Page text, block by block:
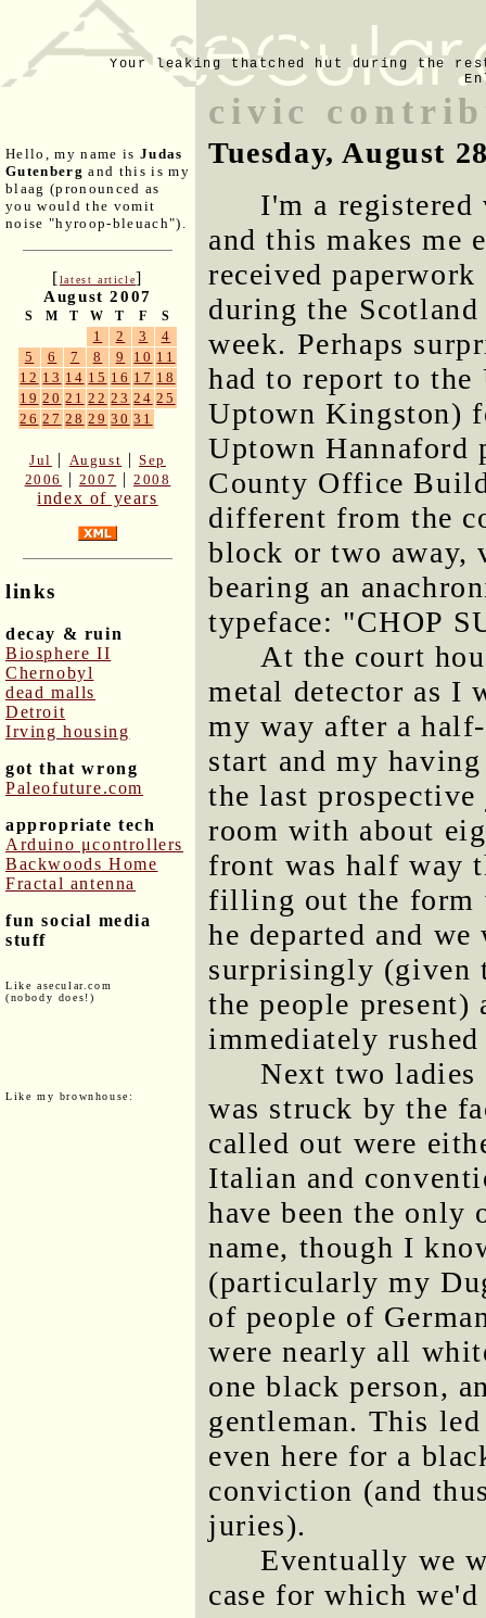
Your leaking thatched hut during the
Hello, my name is Judas
Gutenberg and this is my
blaag (pronounced as
you would the vomit
noise "hyroop-bleuach").
[latest article]
August 2007
S M T W T F S
1 2 3
4
5
6 7 8 9 10 11
12 13 14 15 16 17 18
19 20 21 22 23 24 25
26 27 28 29 30 31
Jul | August |Sep
2006
| 2007 |2008
index of years
links
decay & ruin
Biosphere II
Chernobyl
dead malls
Detroit
Irving housing
got that wrong
Paleofuture.com
appropriate tech
Arduino μcontrollers
Backwoods Home
Fractal antenna
fun social media
stuff
Like asecular.com
(nobody does!)
Like my brownhouse:
civic
Tuesday, August
I'm a
and this makes me
received
during the
week. Perhaps
had to report to
Uptown Kingston)
Uptown Hannaford
County Office
different from the
block or two away,
bearing an
typeface: "CHOP
At the court
metal detector as I
my way after a
start and my
the last
room with about
front was half way
filling out the form
he departed and
surprisingly (given
the people present)
immediately
Next two ladies
was struck by the
called out were
Italian and
have been the only
name, though I
(particularly my
of people of
were nearly all
one black person,
gentleman. This
even here for a
conviction (and
juries).
Eventually we
case for which